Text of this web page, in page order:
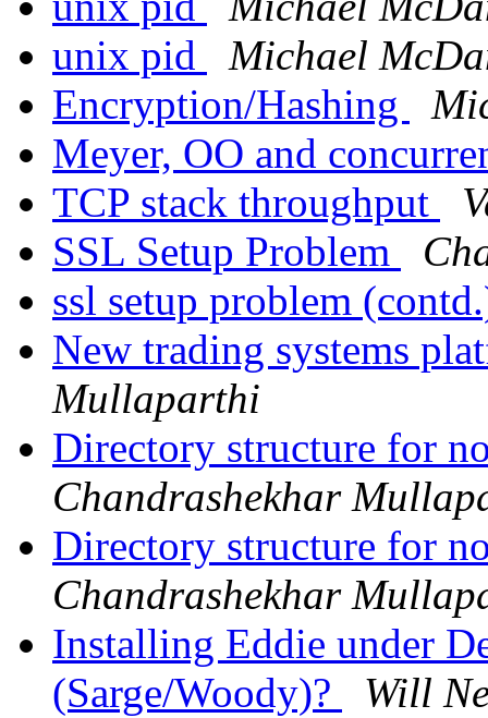
unix pid
Michael
Encryption/Hashing
Meyer, OO and
TCP stack throughput
SSL Setup Problem
ssl setup problem
New trading systems
Mullaparthi
Directory structure for
Chandrashekhar
Directory structure for
Chandrashekhar
Installing Eddie under
(Sarge/Woody)?
Will